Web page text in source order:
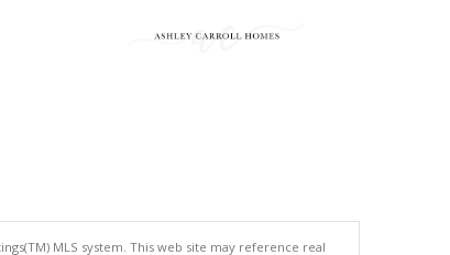
MLS system. This web site may reference real